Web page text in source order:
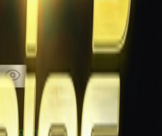
Policy